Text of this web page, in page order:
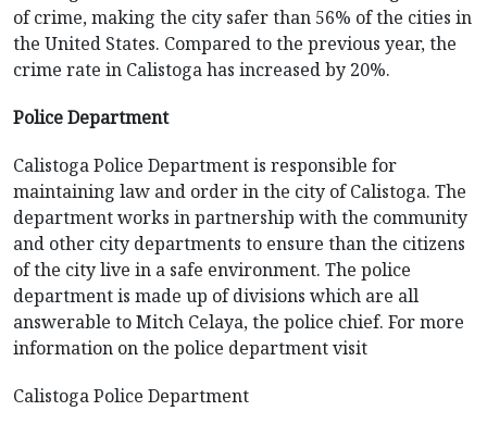
of crime, making the city safer than 56% of the cities in
the United States. Compared to the previous year, the
crime rate in Calistoga has increased by 20%.
Police Department
Calistoga Police Department is responsible for
maintaining law and order in the city of Calistoga. The
department works in partnership with the community
and other city departments to ensure than the citizens
of the city live in a safe environment. The police
department is made up of divisions which are all
answerable to Mitch Celaya, the police chief. For more
information on the police department visit
Calistoga Police Department